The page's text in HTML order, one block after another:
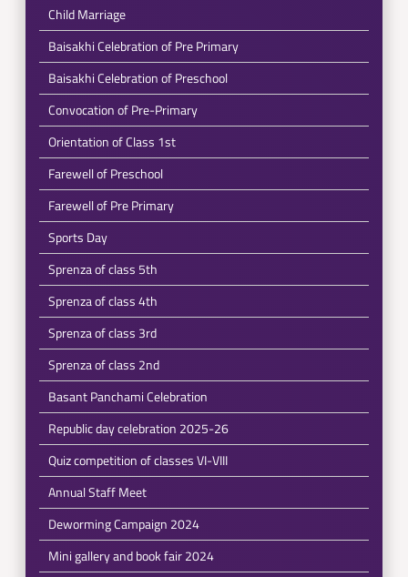
Child Marriage
Baisakhi Celebration of Pre Primary
Baisakhi Celebration of Preschool
Convocation of Pre-Primary
Orientation of Class 1st
Farewell of Preschool
Farewell of Pre Primary
Sports Day
Sprenza of class 5th
Sprenza of class 4th
Sprenza of class 3rd
Sprenza of class 2nd
Basant Panchami Celebration
Republic day celebration 2025-26
Quiz competition of classes VI-VIII
Annual Staff Meet
Deworming Campaign 2024
Mini gallery and book fair 2024